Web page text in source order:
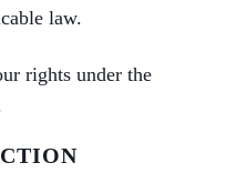
law.
rights under the